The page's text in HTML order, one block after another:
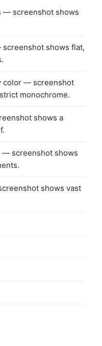
— screenshot shows
shows flat,
color — screenshot
monochrome.
shows a
— screenshot shows
shows vast